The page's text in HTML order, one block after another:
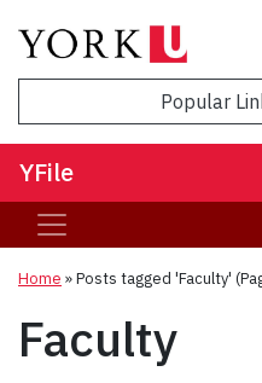
Popular
YFile
Home »Posts tagged 'Faculty'
Faculty